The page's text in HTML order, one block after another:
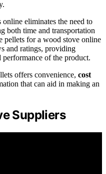
eliminates the need to
both time and transportation
pellets for a wood stove online
and ratings, providing
of the product.
offers convenience, cost
that can aid in making an
Suppliers